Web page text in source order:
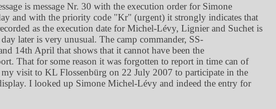
is message Nr. 30 with the execution order for Simone
and with the priority code
Kr
(urgent) it strongly indicates that
as the execution date for Michel-Lévy, Lignier and Suchet is
later is very unusual. The camp commander, SS-
14th April that shows that it cannot have been the
That for some reason it was forgotten to report in time can of
visit to KL Flossenbürg on 22 July 2007 to participate in the
I looked up Simone Michel-Lévy and indeed the entry for